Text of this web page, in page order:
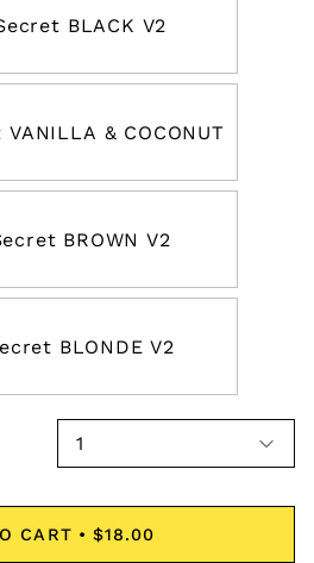
BLACK V2
& COCONUT
BROWN V2
BLONDE V2
1
CART $18.00